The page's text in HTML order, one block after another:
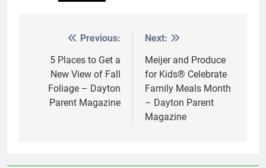
navigation
Previous:
5 Places to Get a
New View of Fall
Foliage – Dayton
Parent Magazine
Next:
Meijer and Produce
for Kids® Celebrate
Family Meals Month
– Dayton Parent
Magazine